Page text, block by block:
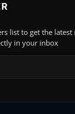
list to get the latest
in your inbox